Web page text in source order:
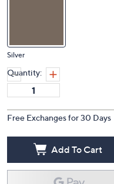
Silver
Quantity:
Free Exchanges for 30 Days
Add To Cart